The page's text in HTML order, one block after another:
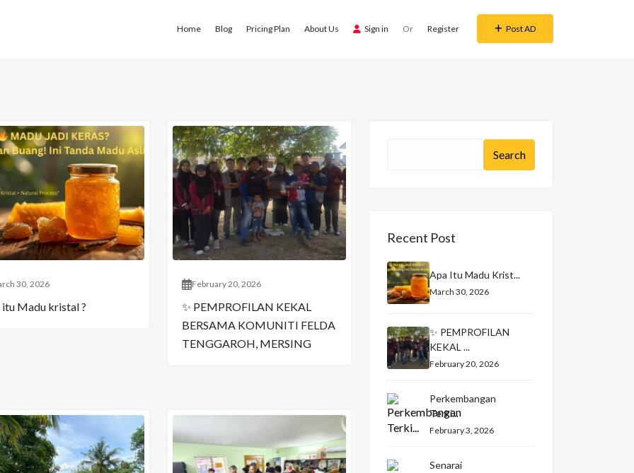
Home Blog Pricing Plan About Us Sign in Or Register Post AD
30, 2026
itu Madu kristal ?
February 20, 2026
✨ PEMPROFILAN KEKAL
BERSAMA KOMUNITI FELDA
TENGGAROH, MERSING
Recent Post
Apa Itu Madu Krist...
March 30, 2026
✨ PEMPROFILAN
KEKAL ...
February 20, 2026
Perkembangan
Terki...
February 3, 2026
Senarai